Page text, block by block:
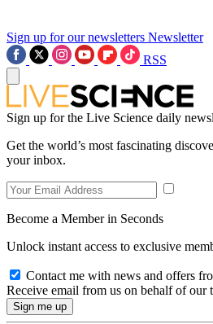
Sign up for our newsletters Newsletter
RSS
Sign up for the Live Science daily
Get the world’s most fascinating
your inbox.
Become a Member in Seconds
Unlock instant access to exclusive
Contact me with news and offers
Receive email from us on behalf of our